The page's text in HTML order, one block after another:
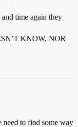
time again they
KNOW, NOR
need to find some way